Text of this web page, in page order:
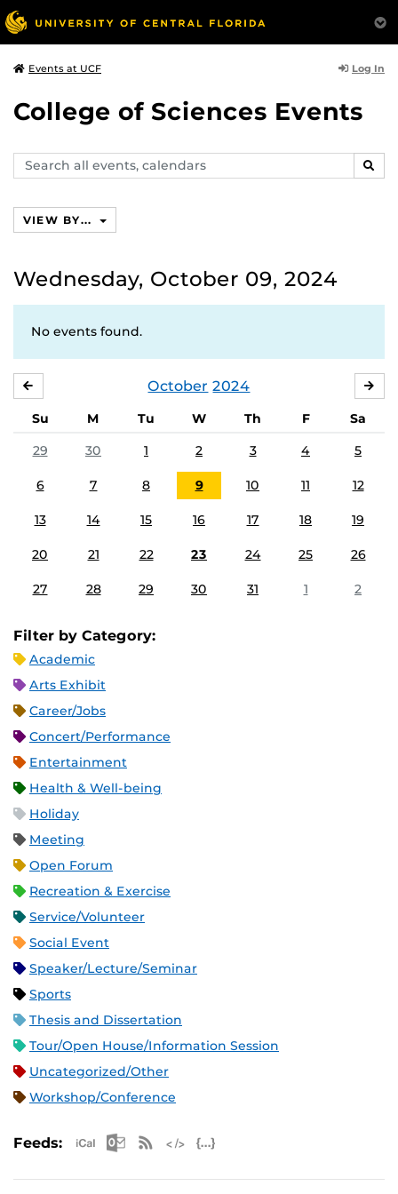
Events at UCF Log In
College of Sciences Events
Search
events,
VIEW BY...
Wednesday, October 09, 2024
No events found.
October 2024
Su M Tu W Th F
Sa
29
30 1 2 3 4 5
6 7 8 9 10 11 12
13 14 15 16 17 18 19
20 21 22 23 24 25 26
27 28 29 30 31 1 2
Filter by Category:
Academic
Arts Exhibit
Career/Jobs
Concert/Performance
Entertainment
Health & Well-being
Holiday
Meeting
Open Forum
Recreation & Exercise
Service/Volunteer
Social Event
Speaker/Lecture/Seminar
Sports
Thesis and Dissertation
Tour/Open House/Information Session
Uncategorized/Other
Workshop/Conference
Feeds: Apple iCal Feed (ICS)
Microsoft Outlook Feed (ICS)
RSS Feed